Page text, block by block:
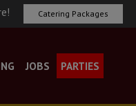
Catering Packages
JOBS PARTIES